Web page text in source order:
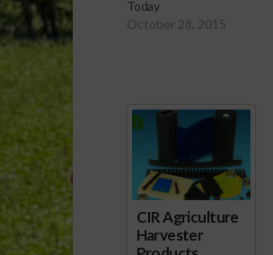
Today
October 28, 2015
CIR Agriculture
Harvester